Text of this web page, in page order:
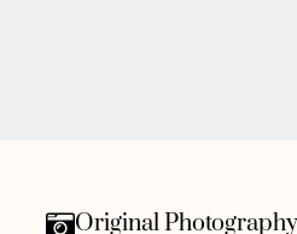
Original Photography